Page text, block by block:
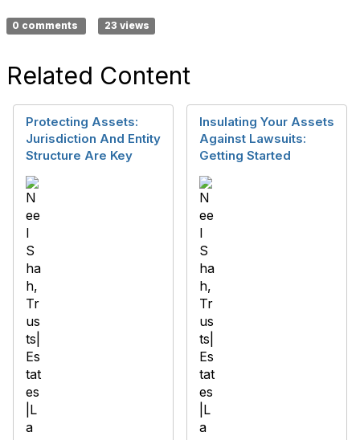
0 comments 23 views
Related Content
Protecting Assets:
Jurisdiction And Entity
Structure Are Key
Insulating Your Assets
Against Lawsuits:
Getting Started